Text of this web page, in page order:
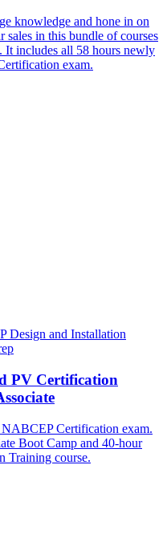
knowledge and hone in on
in this bundle of courses
It includes all 58 hours newly
exam.
Design and Installation
PV Certification
Certification exam.
Boot Camp and 40-hour
Training course.